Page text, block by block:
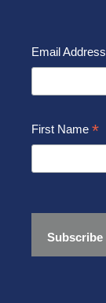
Email Address
First Name *